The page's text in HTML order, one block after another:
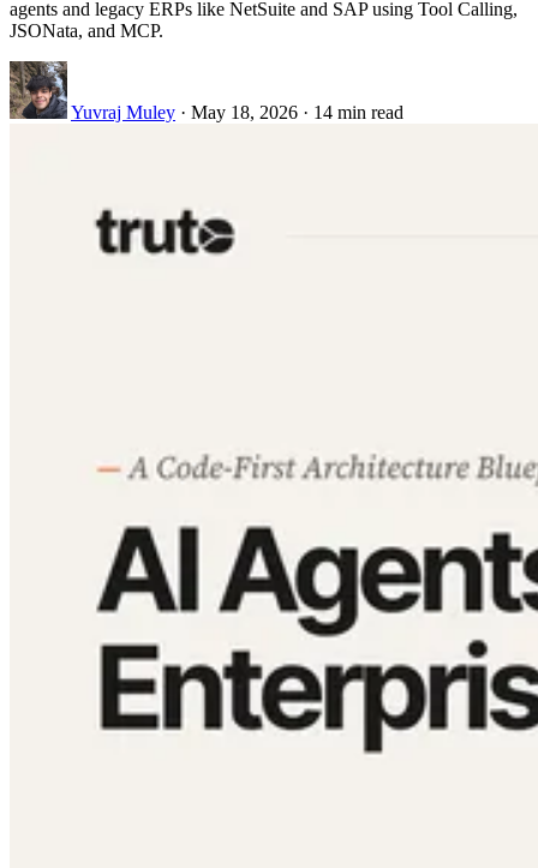
agents and legacy ERPs like NetSuite and SAP using Tool Calling,
JSONata, and MCP.
Yuvraj Muley · May 18, 2026 · 14 min read